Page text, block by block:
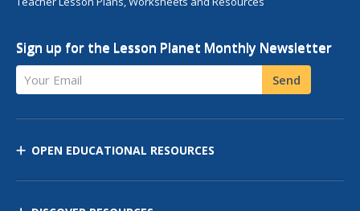
Sign up for the Lesson Planet Monthly Newsletter
Your Email Send
OPEN EDUCATIONAL RESOURCES